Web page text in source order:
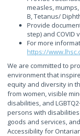
measles,
B, Tetanus/
Provide
step) and COVID
For more
https://
We are committed to
environment that
equity and diversity in
from women, visible
disabilities, and
persons with
goods and services,
Accessibility for